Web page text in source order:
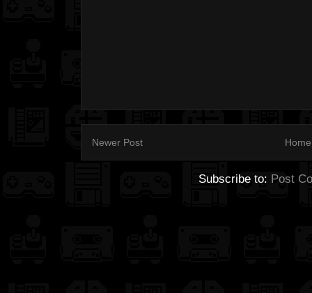
Newer Post Home
Subscribe to: Post